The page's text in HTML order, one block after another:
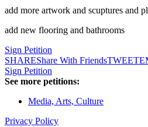
add more artwork and scuptures and
add new flooring and bathrooms
Sign Petition
SHAREShare With FriendsTWEET
Sign Petition
See more petitions:
Media, Arts, Culture
Privacy Policy